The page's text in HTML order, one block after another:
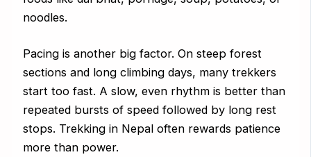
noodles.
Pacing is another big factor. On steep forest
sections and long climbing days, many trekkers
start too fast. A slow, even rhythm is better than
repeated bursts of speed followed by long rest
stops. Trekking in Nepal often rewards patience
more than power.